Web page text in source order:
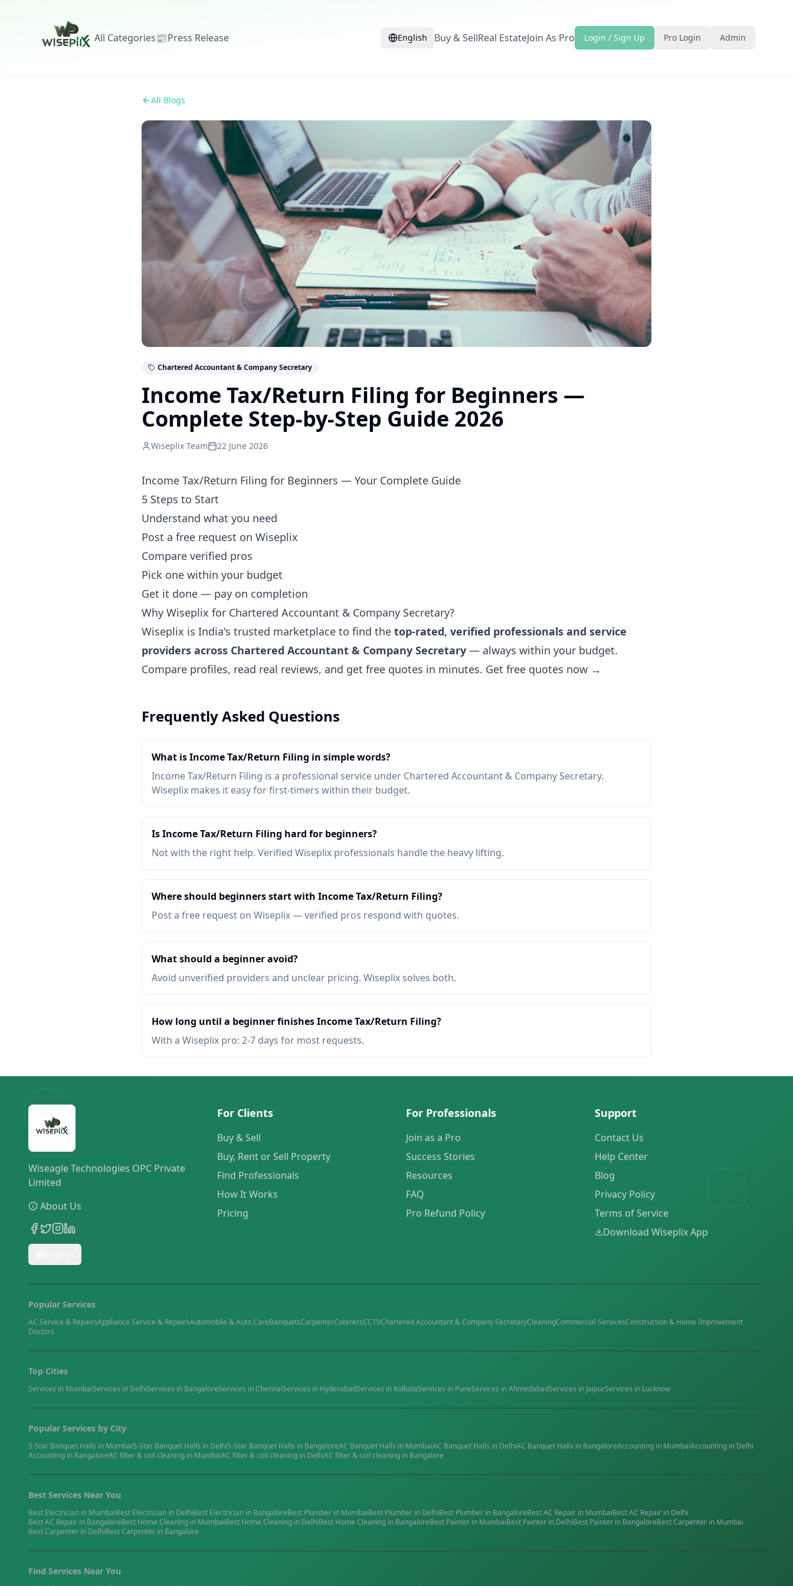
All Categories📰Press Release English Buy & SellReal EstateJoin As Pro Login / Sign Up Pro Login Admin
All Blogs
Chartered Accountant & Company Secretary
Income Tax/Return Filing for Beginners —
Complete Step-by-Step Guide 2026
Wiseplix Team 22 June 2026
Income Tax/Return Filing for Beginners — Your Complete Guide
5 Steps to Start
Understand what you need
Post a free request on Wiseplix
Compare verified pros
Pick one within your budget
Get it done — pay on completion
Why Wiseplix for Chartered Accountant & Company Secretary?
Wiseplix is India's trusted marketplace to find the top-rated, verified professionals and service
providers across Chartered Accountant & Company Secretary — always within your budget.
Compare profiles, read real reviews, and get free quotes in minutes. Get free quotes now →
Frequently Asked Questions
What is Income Tax/Return Filing in simple words?
Income Tax/Return Filing is a professional service under Chartered Accountant & Company Secretary.
Wiseplix makes it easy for first-timers within their budget.
Is Income Tax/Return Filing hard for beginners?
Not with the right help. Verified Wiseplix professionals handle the heavy lifting.
Where should beginners start with Income Tax/Return Filing?
Post a free request on Wiseplix — verified pros respond with quotes.
What should a beginner avoid?
Avoid unverified providers and unclear pricing. Wiseplix solves both.
How long until a beginner finishes Income Tax/Return Filing?
With a Wiseplix pro: 2-7 days for most requests.
Wiseagle Technologies OPC Private
Limited
About Us
For Clients
Buy & Sell
Buy, Rent or Sell Property
Find Professionals
How It Works
Pricing
For Professionals
Join as a Pro
Success Stories
Resources
FAQ
Pro Refund Policy
Support
Contact Us
Help Center
Blog
Privacy Policy
Terms of Service
Download Wiseplix App
Popular Services
AC Service & RepairsAppliance Service & RepairsAutomobile & Auto CareBanquetsCarpenterCaterersCCTVChartered Accountant & Company SecretaryCleaningCommercial ServicesConstruction & Home Improvement
Doctors
Top Cities
Services in MumbaiServices in DelhiServices in BangaloreServices inChennaiServices in HyderabadServices in KolkataServices in PuneServices inAhmedabadServices in JaipurServices in Lucknow
Popular Services by City
5-Star Banquet Halls in Mumbai5-Star Banquet Halls in Delhi5-Star Banquet Halls in BangaloreAC Banquet Halls in MumbaiAC Banquet Halls in DelhiAC Banquet Halls in BangaloreAccounting in MumbaiAccounting in Delhi
Accounting in BangaloreAC filter & coil cleaning in MumbaiAC filter & coil cleaning in DelhiAC filter & coil cleaning in Bangalore
Best Services Near You
Best Electrician in MumbaiBest Electrician in DelhiBest Electrician in BangaloreBest Plumber in MumbaiBest Plumber in DelhiBest Plumber in BangaloreBestAC Repair in MumbaiBestAC Repair in Delhi
BestAC Repair in BangaloreBest Home Cleaning in MumbaiBest Home Cleaning in DelhiBest Home Cleaning in BangaloreBest Painter in MumbaiBest Painter in DelhiBest Painter in BangaloreBestCarpenter in Mumbai
BestCarpenter in DelhiBestCarpenter in Bangalore
Find Services Near You